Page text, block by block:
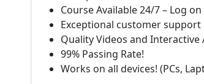
Course Available 24/7 – Log
Exceptional customer support
Quality Videos and Interactive
99% Passing Rate!
Works on all devices! (PCs,